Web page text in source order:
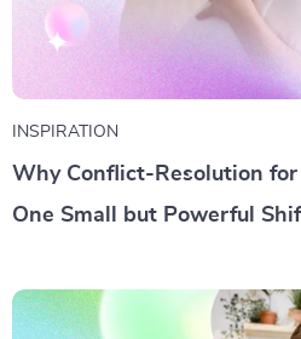
INSPIRATION
Why Conflict-Resolution
One Small but Powerful